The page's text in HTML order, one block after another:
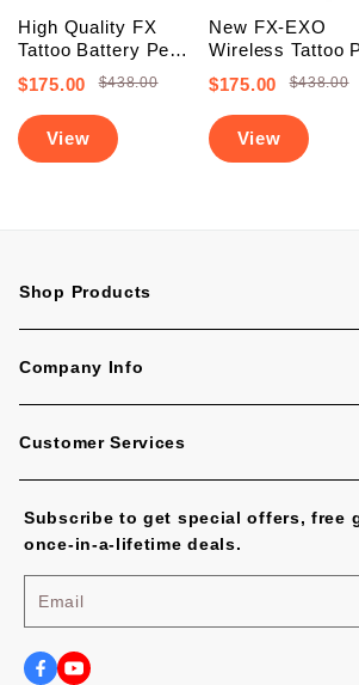
High Quality FX
Tattoo Battery Pen
Machine (FREE
SHIPPING +
Upgraded Battery)
$175.00 $438.00
View
New FX-EXO
Wireless Tattoo
Machine With 2
Backup Batteries
(Free Shipping)
$175.00 $438.00
View
Shop Products
Home
Tattoo Machines
Company Info
About Us
No Worries, U.S. Shoppers!
Terms of Service
Customer Services
FAQ
Payment Methods
Shipping Cost and Tax
Subscribe to get special offers, free
once-in-a-lifetime deals.
Email